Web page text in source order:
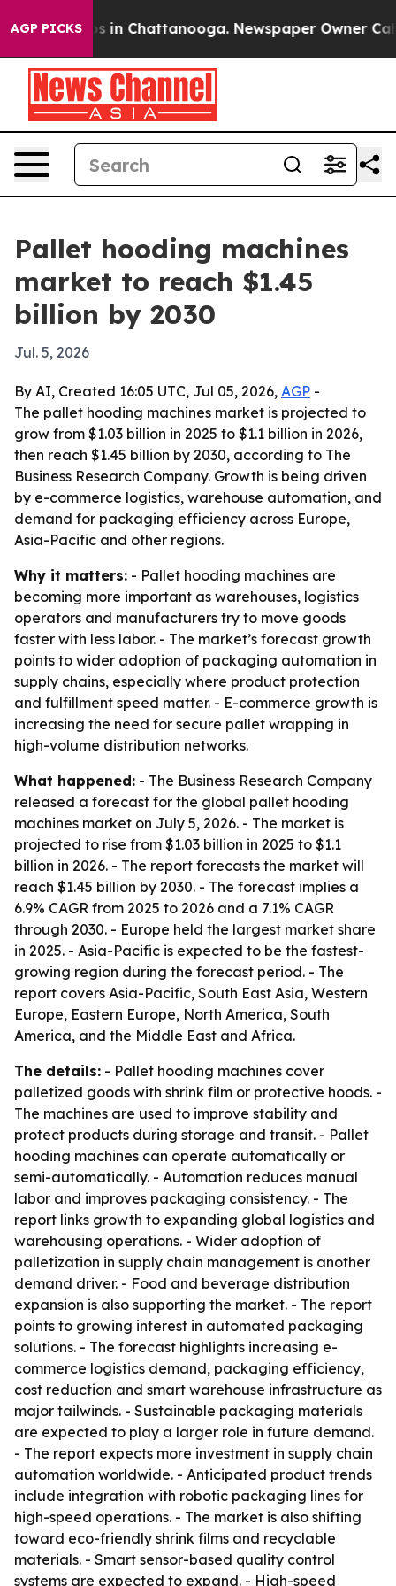
AGP PICKS
Chaos in Chattanooga. Newspaper Owner Calls
Pallet hooding machines
market to reach $1.45
billion by 2030
Jul. 5, 2026
By AI, Created 16:05 UTC, Jul 05, 2026, AGP -
The pallet hooding machines market is projected to
grow from $1.03 billion in 2025 to $1.1 billion in 2026,
then reach $1.45 billion by 2030, according to The
Business Research Company. Growth is being driven
by e-commerce logistics, warehouse automation, and
demand for packaging efficiency across Europe,
Asia-Pacific and other regions.
Why it matters: - Pallet hooding machines are
becoming more important as warehouses, logistics
operators and manufacturers try to move goods
faster with less labor. - The market’s forecast growth
points to wider adoption of packaging automation in
supply chains, especially where product protection
and fulfillment speed matter. - E-commerce growth is
increasing the need for secure pallet wrapping in
high-volume distribution networks.
What happened: - The Business Research Company
released a forecast for the global pallet hooding
machines market on July 5, 2026. - The market is
projected to rise from $1.03 billion in 2025 to $1.1
billion in 2026. - The report forecasts the market will
reach $1.45 billion by 2030. - The forecast implies a
6.9% CAGR from 2025 to 2026 and a 7.1% CAGR
through 2030. - Europe held the largest market share
in 2025. - Asia-Pacific is expected to be the fastest-
growing region during the forecast period. - The
report covers Asia-Pacific, South East Asia, Western
Europe, Eastern Europe, North America, South
America, and the Middle East and Africa.
The details: - Pallet hooding machines cover
palletized goods with shrink film or protective hoods. -
The machines are used to improve stability and
protect products during storage and transit. - Pallet
hooding machines can operate automatically or
semi-automatically. - Automation reduces manual
labor and improves packaging consistency. - The
report links growth to expanding global logistics and
warehousing operations. - Wider adoption of
palletization in supply chain management is another
demand driver. - Food and beverage distribution
expansion is also supporting the market. - The report
points to growing interest in automated packaging
solutions. - The forecast highlights increasing e-
commerce logistics demand, packaging efficiency,
cost reduction and smart warehouse infrastructure as
major tailwinds. - Sustainable packaging materials
are expected to play a larger role in future demand.
- The report expects more investment in supply chain
automation worldwide. - Anticipated product trends
include integration with robotic packaging lines for
high-speed operations. - The market is also shifting
toward eco-friendly shrink films and recyclable
materials. - Smart sensor-based quality control
systems are expected to expand. - High-speed